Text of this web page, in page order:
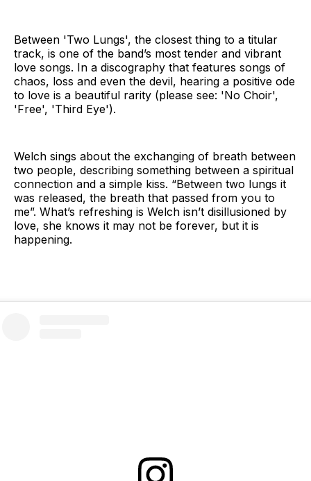
Between 'Two Lungs', the closest thing to a titular
track, is one of the band’s most tender and vibrant
love songs. In a discography that features songs of
chaos, loss and even the devil, hearing a positive ode
to love is a beautiful rarity (please see: 'No Choir',
'Free', 'Third Eye').
Welch sings about the exchanging of breath between
two people, describing something between a spiritual
connection and a simple kiss. “Between two lungs it
was released, the breath that passed from you to
me”. What’s refreshing is Welch isn’t disillusioned by
love, she knows it may not be forever, but it is
happening.